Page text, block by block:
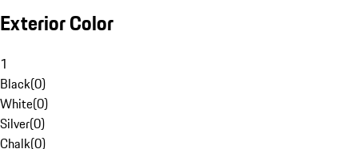
Exterior Color
1
Black(0)
White(0)
Silver(0)
Chalk(0)